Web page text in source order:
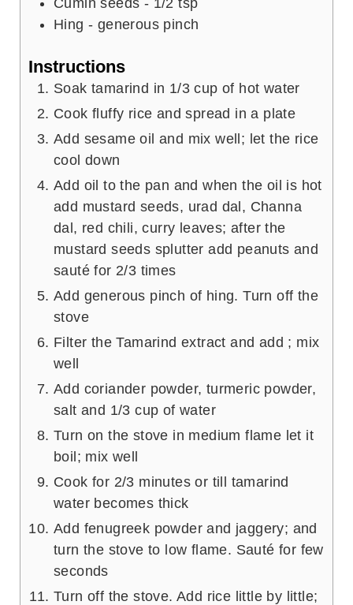
Hing - generous pinch
Instructions
Soak tamarind in 1/3 cup of hot water
Cook fluffy rice and spread in a plate
Add sesame oil and mix well; let the rice
cool down
Add oil to the pan and when the oil is hot
add mustard seeds, urad dal, Channa
dal, red chili, curry leaves; after the
mustard seeds splutter add peanuts and
sauté for 2/3 times
Add generous pinch of hing. Turn off the
stove
Filter the Tamarind extract and add ; mix
well
Add coriander powder, turmeric powder,
salt and 1/3 cup of water
Turn on the stove in medium flame let it
boil; mix well
Cook for 2/3 minutes or till tamarind
water becomes thick
Add fenugreek powder and jaggery; and
turn the stove to low flame. Sauté for few
seconds
Turn off the stove. Add rice little by little;